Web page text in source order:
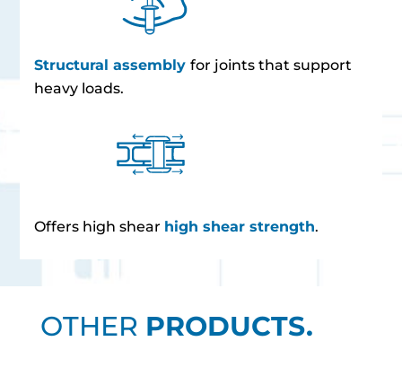
Structural assemblyfor joints that support
heavy loads.
Offers high shear high shear strength.
OTHER PRODUCTS.